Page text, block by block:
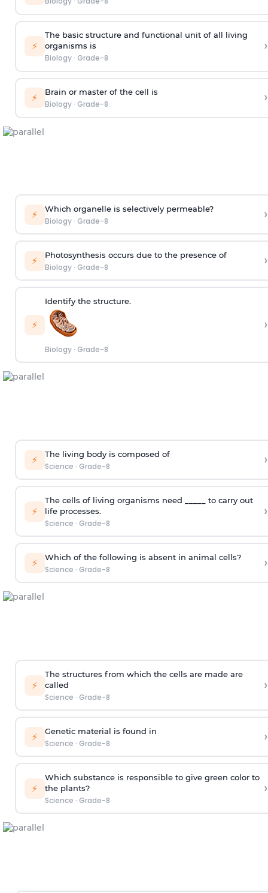
⚡
The basic structure and functional unit of all living
organisms is
Biology· Grade-8
›
⚡ Brain or master of the cell is
Biology· Grade-8 ›
⚡ Which organelle is selectively permeable?
Biology· Grade-8 ›
⚡ Photosynthesis occurs due to the presence of
Biology· Grade-8 ›
⚡
Identify the structure.
Biology· Grade-8
›
⚡ The living body is composed of
Science · Grade-8 ›
⚡
The cells of living organisms need _____ to carry out
life processes.
Science · Grade-8
›
⚡ Which of the following is absent in animal cells?
Science · Grade-8 ›
⚡
The structures from which the cells are made are
called
Science · Grade-8
›
⚡ Genetic material is found in
Science · Grade-8 ›
⚡
Which substance is responsible to give green color to
the plants?
Science · Grade-8
›